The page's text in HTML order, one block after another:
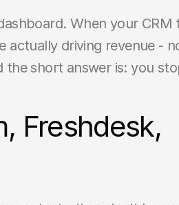
When your CRM
actually driving revenue -
short answer is: you
Freshdesk,